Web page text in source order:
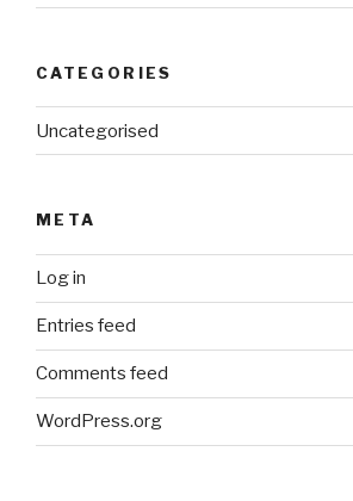
CATEGORIES
Uncategorised
META
Log in
Entries feed
Comments feed
WordPress.org